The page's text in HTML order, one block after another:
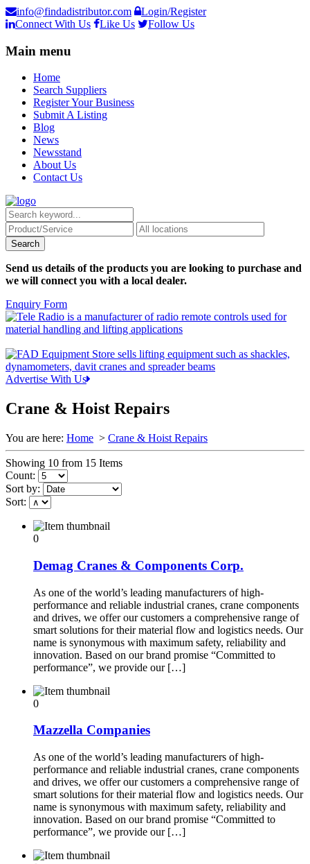
info@findadistributor.com
Login/Register
Connect With Us
Like Us Follow Us
Main menu
Home
Search Suppliers
Register Your Business
Submit A Listing
Blog
News
Newsstand
About Us
Contact Us
Send us details of the products you are looking to purchase and
we will connect you with a local dealer.
Enquiry Form
Advertise With Us
Crane & Hoist Repairs
You are here: Home > Crane & Hoist Repairs
Showing 10 from 15 Items
Count:
Sort by:
Sort:
0
Demag Cranes & Components Corp.
As one of the world’s leading manufacturers of high-
performance and reliable industrial cranes, crane components
and drives, we offer our customers a comprehensive range of
smart solutions for their material flow and logistics needs. Our
name is synonymous with maximum safety, reliability and
innovation. Based on our brand promise “Committed to
performance”, we provide our […]
0
Mazzella Companies
As one of the world’s leading manufacturers of high-
performance and reliable industrial cranes, crane components
and drives, we offer our customers a comprehensive range of
smart solutions for their material flow and logistics needs. Our
name is synonymous with maximum safety, reliability and
innovation. Based on our brand promise “Committed to
performance”, we provide our […]